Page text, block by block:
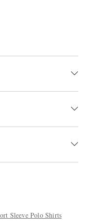
Sleeve Polo Shirts